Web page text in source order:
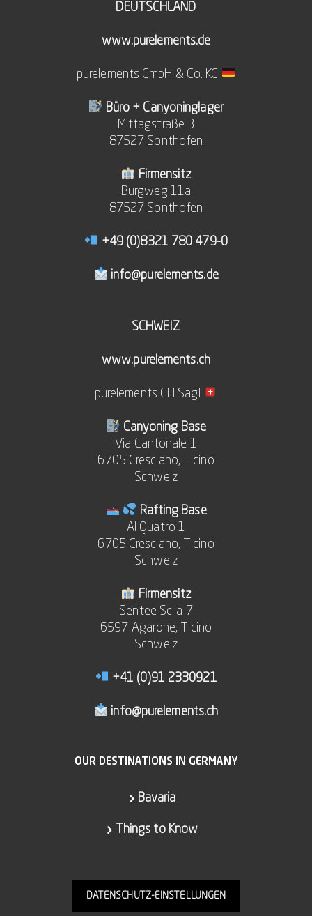
DEUTSCHLAND
www.purelements.de
purelements GmbH & Co. KG
Büro + Canyoninglager
Mittagstraße 3
87527 Sonthofen
Firmensitz
Burgweg 11a
87527 Sonthofen
+49 (0)8321 780 479-0
info@purelements.de
SCHWEIZ
www.purelements.ch
purelements CH Sagl
Canyoning Base
Via Cantonale 1
6705 Cresciano, Ticino
Schweiz
Rafting Base
Al Quatro 1
6705 Cresciano, Ticino
Schweiz
Firmensitz
Sentee Scila 7
6597 Agarone, Ticino
Schweiz
+41 (0)91 2330921
info@purelements.ch
OUR DESTINATIONS IN GERMANY
Bavaria
Things to Know
DATENSCHUTZ-EINSTELLUNGEN